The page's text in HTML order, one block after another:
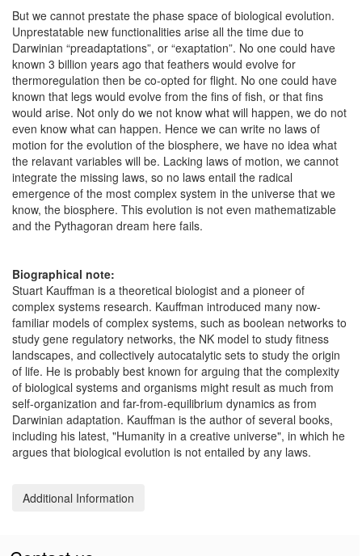
But we cannot prestate the phase space of biological evolution.
Unprestatable new functionalities arise all the time due to
Darwinian “preadaptations”, or “exaptation”. No one could have
known 3 billion years ago that feathers would evolve for
thermoregulation then be co-opted for flight. No one could have
known that legs would evolve from the fins of fish, or that fins
would arise. Not only do we not know what will happen, we do not
even know what can happen. Hence we can write no laws of
motion for the evolution of the biosphere, we have no idea what
the relavant variables will be. Lacking laws of motion, we cannot
integrate the missing laws, so no laws entail the radical
emergence of the most complex system in the universe that we
know, the biosphere. This evolution is not even mathematizable
and the Pythagoran dream here fails.
Biographical note:
Stuart Kauffman is a theoretical biologist and a pioneer of
complex systems research. Kauffman introduced many now-
familiar models of complex systems, such as boolean networks to
study gene regulatory networks, the NK model to study fitness
landscapes, and collectively autocatalytic sets to study the origin
of life. He is probably best known for arguing that the complexity
of biological systems and organisms might result as much from
self-organization and far-from-equilibrium dynamics as from
Darwinian adaptation. Kauffman is the author of several books,
including his latest, "Humanity in a creative universe", in which he
argues that biological evolution is not entailed by any laws.
Additional Information